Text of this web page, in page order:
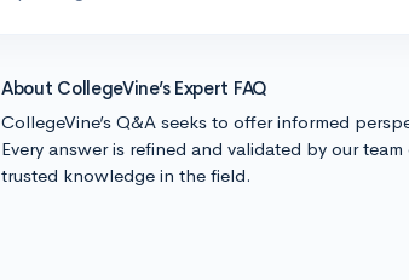
About CollegeVine’s Expert FAQ
CollegeVine’s Q&A seeks to offer informed
Every answer is refined and validated by our
trusted knowledge in the field.